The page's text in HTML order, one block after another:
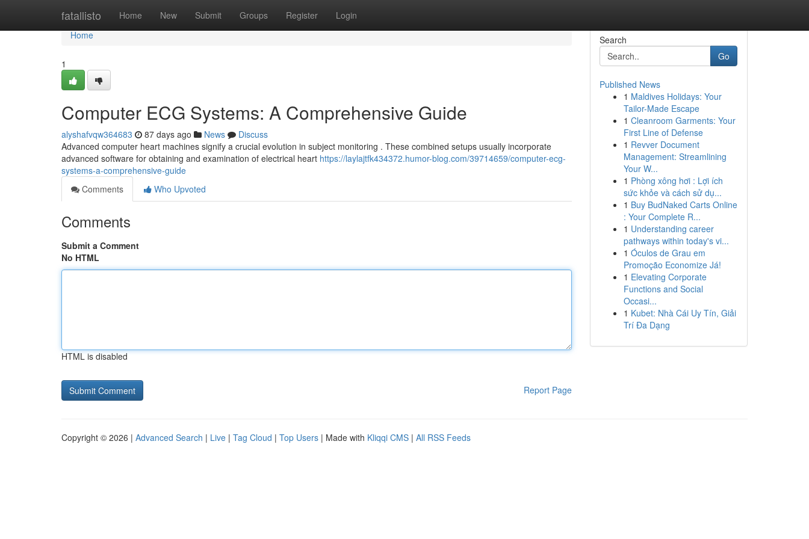
fatallisto Home New Submit Groups Register Login
Home
Home
1
Computer ECG Systems: A Comprehensive Guide
alyshafvqw364683 87 days ago News
Discuss
Advanced computer heart machines signify a crucial evolution in subject monitoring . These combined setups usually incorporate
advanced software for obtaining and examination of electrical heart https://laylajtfk434372.humor-blog.com/39714659/computer-ecg-
systems-a-comprehensive-guide
Comments
Who Upvoted
Comments
Submit a Comment
No HTML
HTML is disabled
Report Page
Search
Go
Published News
1 Maldives Holidays: Your
Tailor-Made Escape
1 Cleanroom Garments: Your
First Line of Defense
1 Revver Document
Management: Streamlining
Your W...
1 Phòng xông hơi : Lợi ích
sức khỏe và cách sử dụ...
1 Buy BudNaked Carts Online
: Your Complete R...
1 Understanding career
pathways within today's vi...
1 Óculos de Grau em
Promoção Economize Já!
1 Elevating Corporate
Functions and Social
Occasi...
1 Kubet: Nhà Cái Uy Tín, Giải
Trí Đa Dạng
Copyright © 2026 | Advanced Search | Live | Tag Cloud | Top Users | Made with Kliqqi CMS | All RSS Feeds